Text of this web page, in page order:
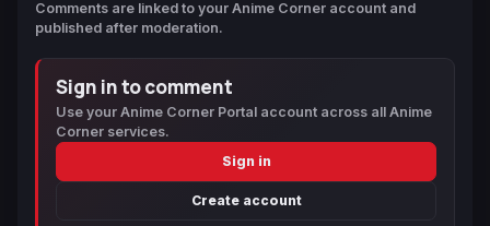
Comments are linked to your Anime Corner account and
published after moderation.
Sign in to comment
Use your Anime Corner Portal account across all Anime
Corner services.
Sign in
Create account